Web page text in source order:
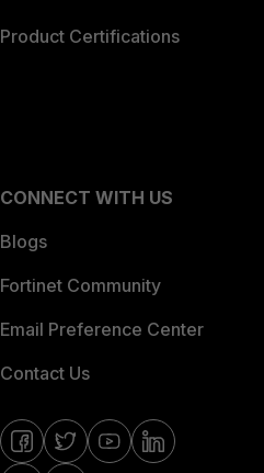
Product Certifications
CONNECT WITH US
Blogs
Fortinet Community
Email Preference Center
Contact Us